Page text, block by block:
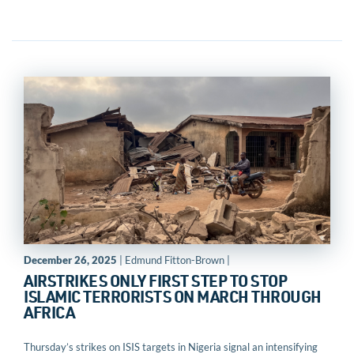
December 26, 2025 | Edmund Fitton-Brown |
AIRSTRIKES ONLY FIRST STEP TO STOP
ISLAMIC TERRORISTS ON MARCH THROUGH
AFRICA
Thursday’s strikes on ISIS targets in Nigeria signal an intensifying